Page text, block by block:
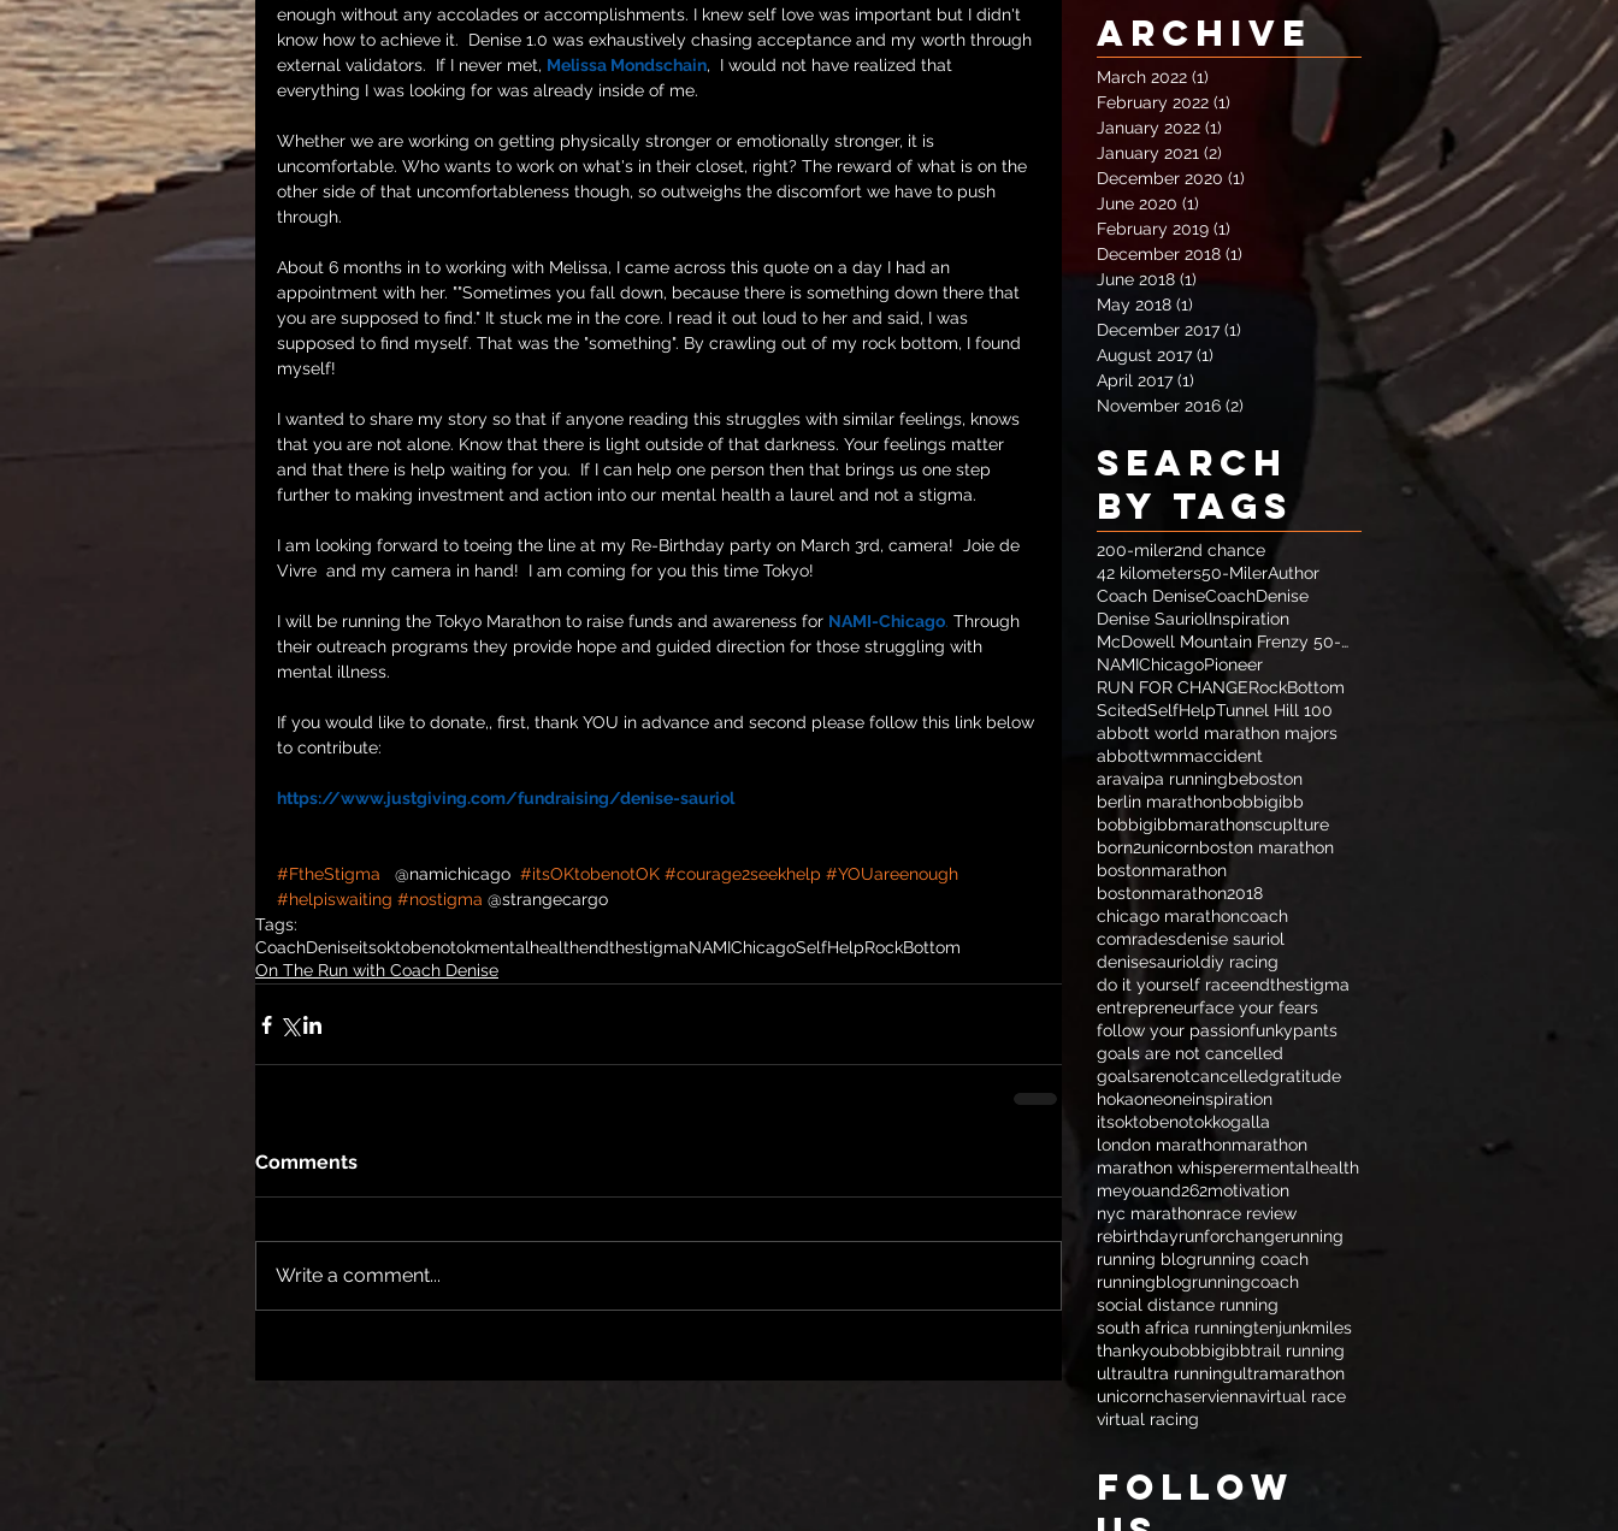
enough without any accolades or accomplishments. I knew self love was important but I didn't
know how to achieve it.  Denise 1.0 was exhaustively chasing acceptance and my worth through
external validators.  If I never met, Melissa Mondschain,  I would not have realized that
everything I was looking for was already inside of me.
Whether we are working on getting physically stronger or emotionally stronger, it is
uncomfortable. Who wants to work on what's in their closet, right? The reward of what is on the
other side of that uncomfortableness though, so outweighs the discomfort we have to push
through.
About 6 months in to working with Melissa, I came across this quote on a day I had an
appointment with her. ""Sometimes you fall down, because there is something down there that
you are supposed to find." It stuck me in the core. I read it out loud to her and said, I was
supposed to find myself. That was the "something". By crawling out of my rock bottom, I found
myself!
I wanted to share my story so that if anyone reading this struggles with similar feelings, knows
that you are not alone. Know that there is light outside of that darkness. Your feelings matter
and that there is help waiting for you.  If I can help one person then that brings us one step
further to making investment and action into our mental health a laurel and not a stigma.
I am looking forward to toeing the line at my Re-Birthday party on March 3rd, camera!  Joie de
Vivre  and my camera in hand!  I am coming for you this time Tokyo!
I will be running the Tokyo Marathon to raise funds and awareness for NAMI-Chicago. Through
their outreach programs they provide hope and guided direction for those struggling with
mental illness.
If you would like to donate,, first, thank YOU in advance and second please follow this link below
to contribute:
https://www.justgiving.com/fundraising/denise-sauriol
#FtheStigma
   @namichicago
#itsOKtobenotOK #courage2seekhelp #YOUareenough
#helpiswaiting #nostigma @strangecargo
Tags:
CoachDeniseitsoktobenotokmentalhealthendthestigmaNAMIChicagoSelfHelpRockBottom
On The Run with Coach Denise
Comments
Write a comment...
Archive
March 2022 (1)
February 2022 (1)
January 2022 (1)
January 2021 (2)
December 2020 (1)
June 2020 (1)
February 2019 (1)
December 2018 (1)
June 2018 (1)
May 2018 (1)
December 2017 (1)
August 2017 (1)
April 2017 (1)
November 2016 (2)
Search
By Tags
200-miler2nd chance
42 kilometers50-MilerAuthor
Coach DeniseCoachDenise
Denise SauriolInspiration
McDowell Mountain Frenzy 50-Miler
NAMIChicagoPioneer
RUN FOR CHANGERockBottom
ScitedSelfHelpTunnel Hill 100
abbott world marathon majors
abbottwmmaccident
aravaipa runningbeboston
berlin marathonbobbigibb
bobbigibbmarathonscuplture
born2unicornboston marathon
bostonmarathon
bostonmarathon2018
chicago marathoncoach
comradesdenise sauriol
denisesaurioldiy racing
do it yourself raceendthestigma
entrepreneurface your fears
follow your passionfunkypants
goals are not cancelled
goalsarenotcancelledgratitude
hokaoneoneinspiration
itsoktobenotokkogalla
london marathonmarathon
marathon whisperermentalhealth
meyouand262motivation
nyc marathonrace review
rebirthdayrunforchangerunning
running blogrunning coach
runningblogrunningcoach
social distance running
south africa runningtenjunkmiles
thankyoubobbigibbtrail running
ultraultra runningultramarathon
unicornchaserviennavirtual race
virtual racing
Follow